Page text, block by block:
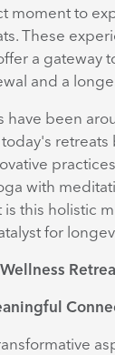
moment to
These
a gateway
and a
have been
with
this holistic
for